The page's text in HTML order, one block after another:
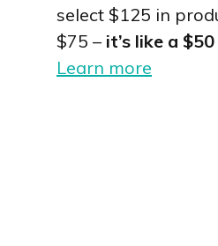
select $125 in
$75 – it’s like a
Learn more